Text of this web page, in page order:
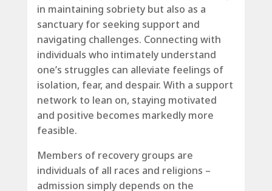
in maintaining sobriety but also as a
sanctuary for seeking support and
navigating challenges. Connecting with
individuals who intimately understand
one’s struggles can alleviate feelings of
isolation, fear, and despair. With a support
network to lean on, staying motivated
and positive becomes markedly more
feasible.
Members of recovery groups are
individuals of all races and religions –
admission simply depends on the